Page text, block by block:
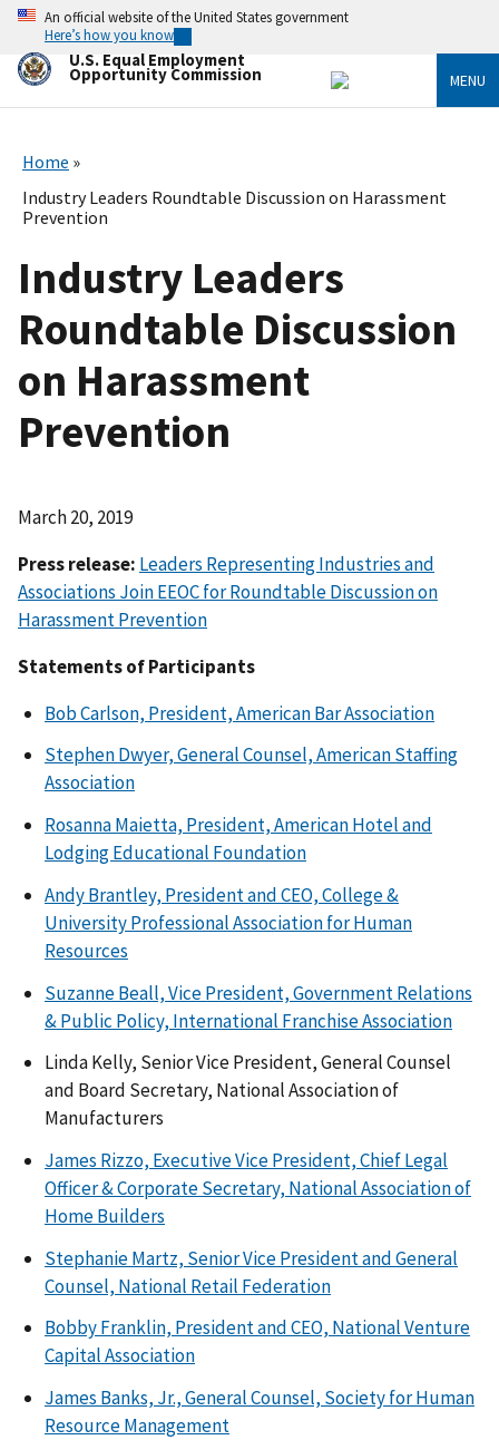
Skip
main
content
An official website of the United States government
Here’s how you know
U.S. Equal Employment
Opportunity Commission MENU
Home
Industry Leaders Roundtable Discussion on Harassment
Prevention
Industry Leaders
Roundtable Discussion
on Harassment
Prevention
March 20, 2019
Press release: Leaders Representing Industries and
Associations Join EEOC for Roundtable Discussion on
Harassment Prevention
Statements of Participants
Bob Carlson, President, American Bar Association
Stephen Dwyer, General Counsel, American Staffing
Association
Rosanna Maietta, President, American Hotel and
Lodging Educational Foundation
Andy Brantley, President and CEO, College &
University Professional Association for Human
Resources
Suzanne Beall, Vice President, Government Relations
& Public Policy, International Franchise Association
Linda Kelly, Senior Vice President, General Counsel
and Board Secretary, National Association of
Manufacturers
James Rizzo, Executive Vice President, Chief Legal
Officer & Corporate Secretary, National Association of
Home Builders
Stephanie Martz, Senior Vice President and General
Counsel, National Retail Federation
Bobby Franklin, President and CEO, National Venture
Capital Association
James Banks, Jr., General Counsel, Society for Human
Resource Management